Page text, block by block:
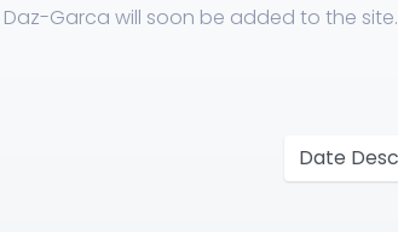
Garca will soon be added to the site.